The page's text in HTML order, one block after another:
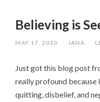
Believing is
MAY 17, 2010 / JANA /
Just got this blog post
really profound because
quitting, disbelief, and